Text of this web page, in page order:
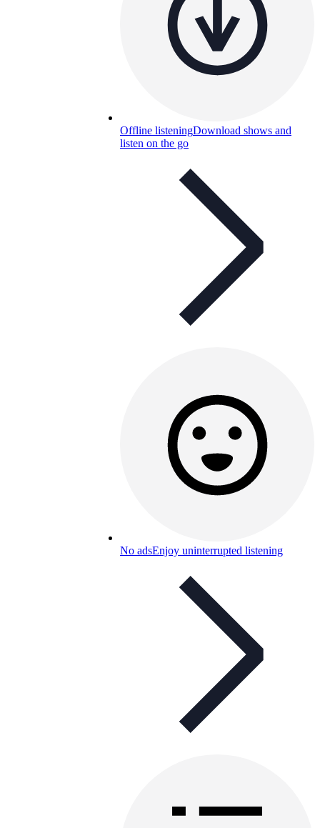
Offline listeningDownload shows and
listen on the go
No adsEnjoy uninterrupted listening